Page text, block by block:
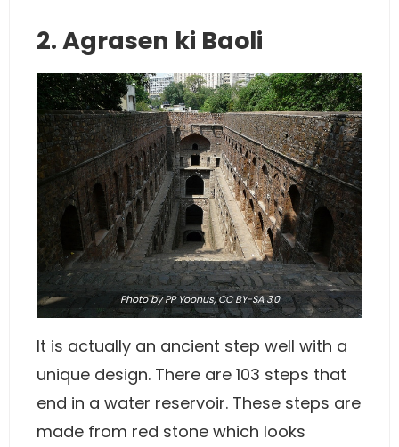
2. Agrasen ki Baoli
Photoby PP Yoonus,CC BY-SA 3.0
It is actually an ancient step well with a
unique design. There are 103 steps that
end in a water reservoir. These steps are
made from red stone which looks